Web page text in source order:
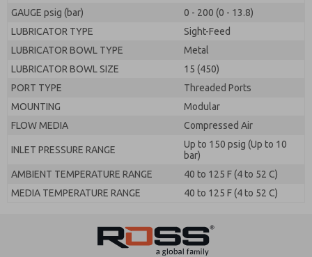
GAUGE psig (bar)
0 - 200 (0 - 13.8)
LUBRICATOR TYPE
Sight-Feed
LUBRICATOR BOWL TYPE
Metal
LUBRICATOR BOWL SIZE
15 (450)
PORT TYPE
Threaded Ports
MOUNTING
Modular
FLOW MEDIA
Compressed Air
INLET PRESSURE RANGE
Up to 150 psig (Up to 10
bar)
AMBIENT TEMPERATURE RANGE
40 to 125 F (4 to 52 C)
MEDIA TEMPERATURE RANGE
40 to 125 F (4 to 52 C)